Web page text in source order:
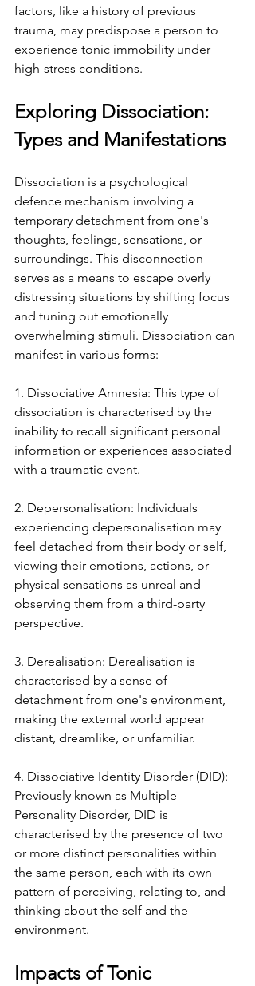
factors, like a history of previous
trauma, may predispose a person to
experience tonic immobility under
high-stress conditions.
Exploring Dissociation:
Types and Manifestations
Dissociation is a psychological
defence mechanism involving a
temporary detachment from one's
thoughts, feelings, sensations, or
surroundings. This disconnection
serves as a means to escape overly
distressing situations by shifting focus
and tuning out emotionally
overwhelming stimuli. Dissociation can
manifest in various forms:
1. Dissociative Amnesia: This type of
dissociation is characterised by the
inability to recall significant personal
information or experiences associated
with a traumatic event.
2. Depersonalisation: Individuals
experiencing depersonalisation may
feel detached from their body or self,
viewing their emotions, actions, or
physical sensations as unreal and
observing them from a third-party
perspective.
3. Derealisation: Derealisation is
characterised by a sense of
detachment from one's environment,
making the external world appear
distant, dreamlike, or unfamiliar.
4. Dissociative Identity Disorder (DID):
Previously known as Multiple
Personality Disorder, DID is
characterised by the presence of two
or more distinct personalities within
the same person, each with its own
pattern of perceiving, relating to, and
thinking about the self and the
environment.
Impacts of Tonic